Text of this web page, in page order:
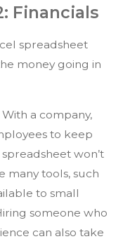
Financials
spreadsheet
money going in
a company,
to keep
won’t
many tools, such
to small
someone who
can also take